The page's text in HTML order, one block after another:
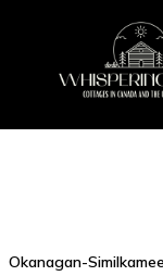
Okanagan-